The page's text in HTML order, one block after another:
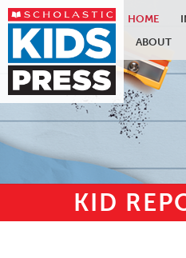
Skip to main
HOME
ABOUT
KID